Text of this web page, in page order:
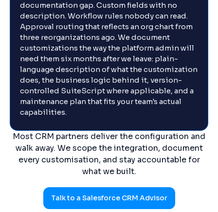
documentation gap. Custom fields with no
description. Workflow rules nobody can read.
Approval routing that reflects an org chart from
three reorganizations ago. We document
customizations the way the platform admin will
need them six months after we leave: plain-
language description of what the customization
does, the business logic behind it, version-
controlled SuiteScript where applicable, and a
maintenance plan that fits your team's actual
capabilities.
Most CRM partners deliver the configuration and
walk away. We scope the integration, document
every customisation, and stay accountable for
what we built.
Talk to a Salesforce CRM Advisor